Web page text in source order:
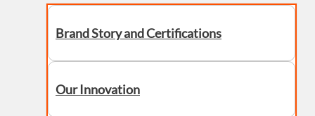
Brand Story and Certifications
Our Innovation